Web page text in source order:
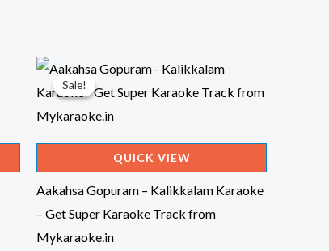
Sale!
Sale!
QUICK VIEW
Aakahsa Gopuram – Kalikkalam Karaoke
– Get Super Karaoke Track from
Mykaraoke.in